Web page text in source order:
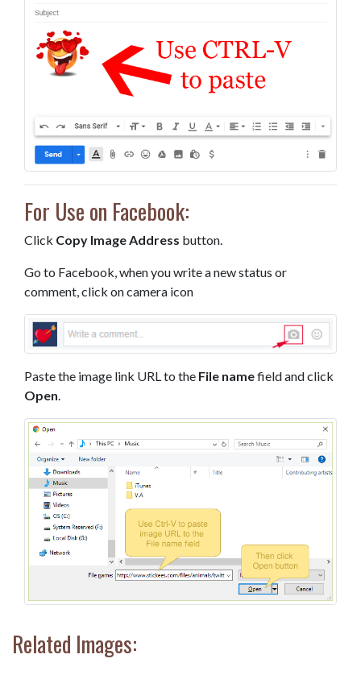
For Use on Facebook:
Click Copy Image Address button.
Go to Facebook, when you write a new status or
comment, click on camera icon
Paste the image link URL to the File namefield and click
Open
Related Images: